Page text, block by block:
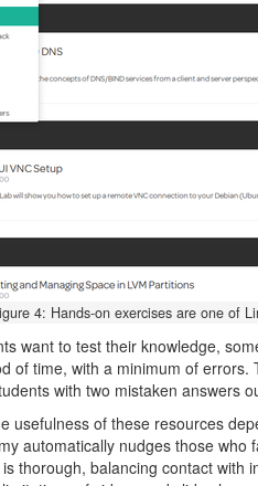
4: Hands-on exercises are one of
want to test their knowledge,
of time, with a minimum of
with two mistaken answers
usefulness of these resources
automatically nudges those
thorough, balancing contact with